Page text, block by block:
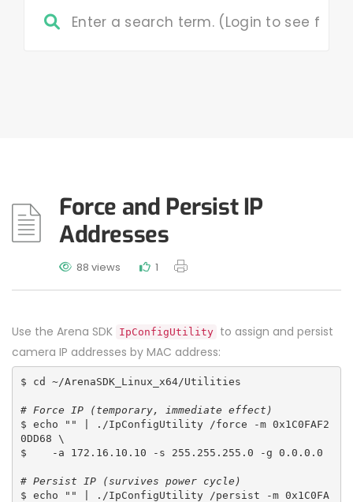
Force and Persist IP
Addresses
88 views 1
Use the Arena SDK IpConfigUtility to assign and persist
camera IP addresses by MAC address:
$ cd ~/ArenaSDK_Linux_x64/Utilities
# Force IP (temporary, immediate effect)
$ echo "" | ./IpConfigUtility /force -m 0x1C0FAF2
0DD68 \
$    -a 172.16.10.10 -s 255.255.255.0 -g 0.0.0.0
# Persist IP (survives power cycle)
$ echo "" | ./IpConfigUtility /persist -m 0x1C0FA